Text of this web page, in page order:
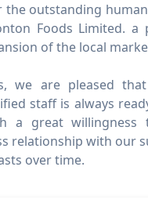
outstanding
Foods Limited. a
of the local
we are pleased
staff is always
a great willingness
relationship with our
over time.